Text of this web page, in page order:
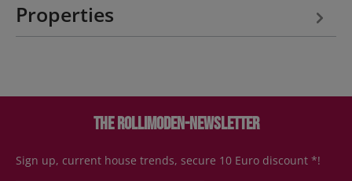
Properties
The Rollimoden-Newsletter
Sign up, current house trends, secure 10 Euro discount *!